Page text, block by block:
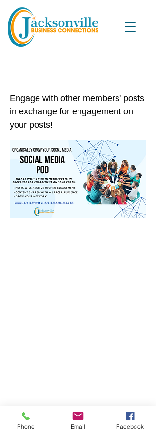
Engage with other members' posts
in exchange for engagement on
your posts!
Phone Email Facebook